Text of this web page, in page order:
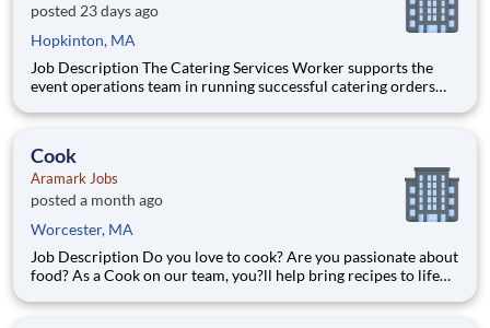
posted 23 days ago
Hopkinton, MA
Job Description The Catering Services Worker supports the
event operations team in running successful catering orders
supports and carries out event set up, transporting equipment,
Cook
Aramark Jobs
posted a month ago
Worcester, MA
Job Description Do you love to cook? Are you passionate about
food? As a Cook on our team, you?ll help bring recipes to life
ingredients and the best equipment, you?ll be immersed in a